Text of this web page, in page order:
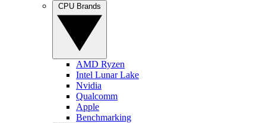
AMD Ryzen
Intel Lunar Lake
Nvidia
Qualcomm
Apple
Benchmarking